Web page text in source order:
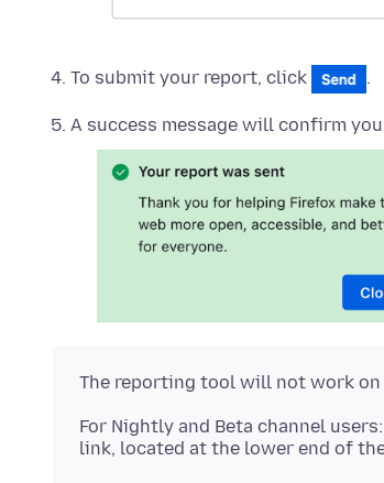
To submit your report, click .
A success message will confirm
The reporting tool will not work on
For Nightly and Beta channel
link, located at the lower end of